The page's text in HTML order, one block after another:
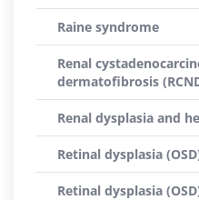
Raine syndrome
Renal
dermatofibrosis
Renal dysplasia and
Retinal dysplasia
Retinal dysplasia